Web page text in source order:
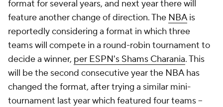
format for several years, and next year there will
feature another change of direction. The NBAis
reportedly considering a format in which three
teams will compete in a round-robin tournament to
decide a winner, per ESPN's Shams Charania. This
will be the second consecutive year the NBA has
changed the format, after trying a similar mini-
tournament last year which featured four teams --